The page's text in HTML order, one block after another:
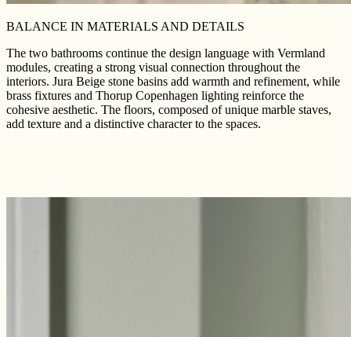
BALANCE IN MATERIALS AND DETAILS
The two bathrooms continue the design language with Vermland
modules, creating a strong visual connection throughout the
interiors. Jura Beige stone basins add warmth and refinement, while
brass fixtures and Thorup Copenhagen lighting reinforce the
cohesive aesthetic. The floors, composed of unique marble staves,
add texture and a distinctive character to the spaces.